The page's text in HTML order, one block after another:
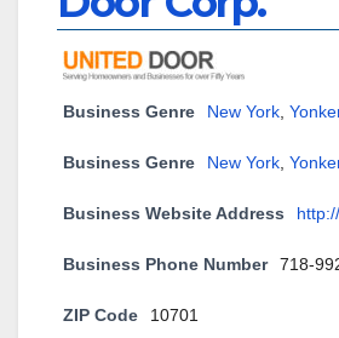
Business Genre New York
Business Genre New York
Business Website Address
Business Phone Number 718-
ZIP Code 10701